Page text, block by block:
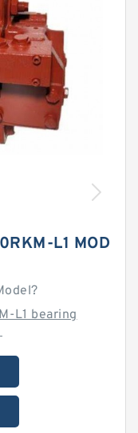
L1 MOD
L1 bearing